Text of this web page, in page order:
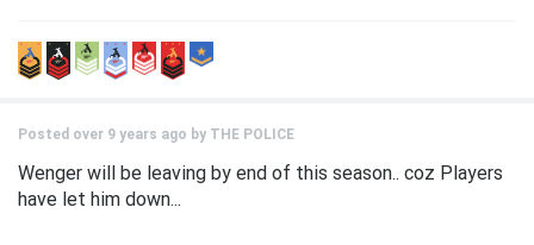
Posted over 9 years ago by THE POLICE
Wenger will be leaving by end of this season.. coz Players
have let him down...